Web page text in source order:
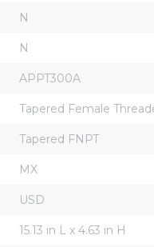
N
N
APPT300A
Tapered Female
Tapered FNPT
MX
USD
15.13 in L x 4.63 in H